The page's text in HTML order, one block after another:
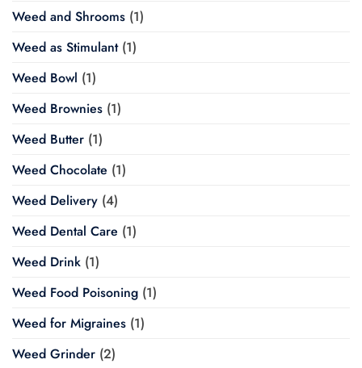
Weed and Shrooms (1)
Weed as Stimulant(1)
Weed Bowl (1)
Weed Brownies (1)
Weed Butter (1)
Weed Chocolate (1)
Weed Delivery (4)
Weed Dental Care (1)
Weed Drink (1)
Weed Food Poisoning (1)
Weed for Migraines (1)
Weed Grinder (2)